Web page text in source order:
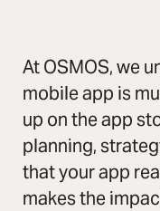
At OSMOS, we
mobile app is
up on the app
planning,
that your app
makes the